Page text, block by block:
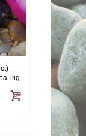
Pig